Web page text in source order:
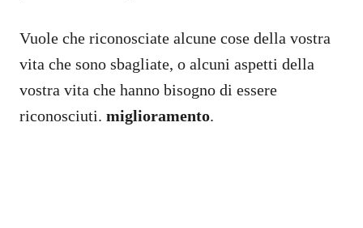
Vuole che riconosciate alcune cose della vostra
vita che sono sbagliate, o alcuni aspetti della
vostra vita che hanno bisogno di essere
riconosciuti. miglioramento.